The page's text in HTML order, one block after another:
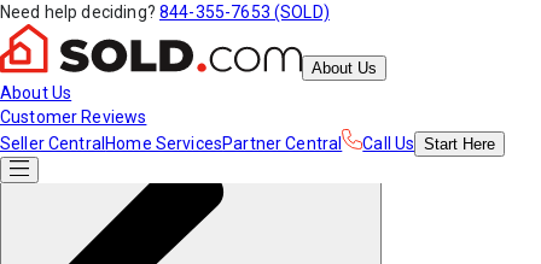
Need help deciding? 844-355-7653 (SOLD)
About Us
About Us
Customer Reviews
Seller Central Home ServicesPartner Central Call Us Start Here